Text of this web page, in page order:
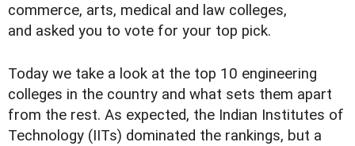
commerce, arts, medical and law colleges,
and asked you to vote for your top pick.
Today we take a look at the top 10 engineering
colleges in the country and what sets them apart
from the rest. As expected, the Indian Institutes of
Technology (IITs) dominated the rankings, but a